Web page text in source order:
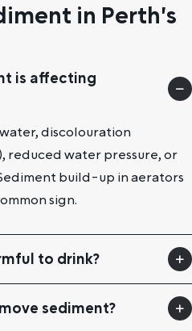
in Perth's
is affecting
discolouration
water pressure, or
build-up in aerators
sign.
to drink?
sediment?